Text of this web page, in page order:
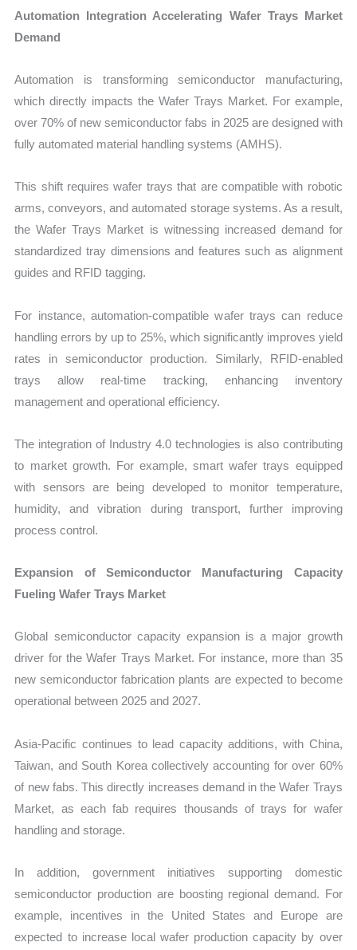
Automation Integration Accelerating Wafer Trays Market
Demand
Automation is transforming semiconductor manufacturing,
which directly impacts the Wafer Trays Market. For example,
over 70% of new semiconductor fabs in 2025 are designed with
fully automated material handling systems (AMHS).
This shift requires wafer trays that are compatible with robotic
arms, conveyors, and automated storage systems. As a result,
the Wafer Trays Market is witnessing increased demand for
standardized tray dimensions and features such as alignment
guides and RFID tagging.
For instance, automation-compatible wafer trays can reduce
handling errors by up to 25%, which significantly improves yield
rates in semiconductor production. Similarly, RFID-enabled
trays allow real-time tracking, enhancing inventory
management and operational efficiency.
The integration of Industry 4.0 technologies is also contributing
to market growth. For example, smart wafer trays equipped
with sensors are being developed to monitor temperature,
humidity, and vibration during transport, further improving
process control.
Expansion of Semiconductor Manufacturing Capacity
Fueling Wafer Trays Market
Global semiconductor capacity expansion is a major growth
driver for the Wafer Trays Market. For instance, more than 35
new semiconductor fabrication plants are expected to become
operational between 2025 and 2027.
Asia-Pacific continues to lead capacity additions, with China,
Taiwan, and South Korea collectively accounting for over 60%
of new fabs. This directly increases demand in the Wafer Trays
Market, as each fab requires thousands of trays for wafer
handling and storage.
In addition, government initiatives supporting domestic
semiconductor production are boosting regional demand. For
example, incentives in the United States and Europe are
expected to increase local wafer production capacity by over